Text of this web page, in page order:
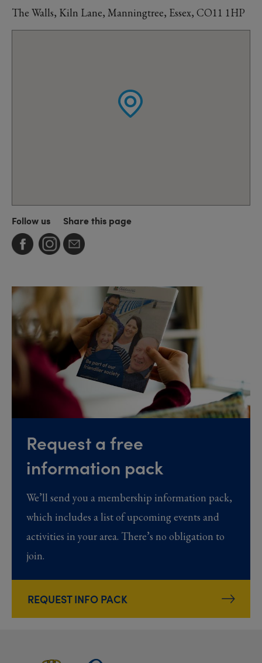
The Walls, Kiln Lane, Manningtree, Essex, CO11 1HP
Follow us Share this page
Request a free
information pack
We’ll send you a membership information pack,
which includes a list of upcoming events and
activities in your area. There’s no obligation to
join.
REQUEST INFO PACK